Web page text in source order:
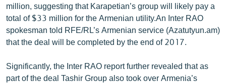
million, suggesting that Karapetian’s group will likely pay a
total of $33 million for the Armenian utility.An Inter RAO
spokesman told RFE/RL’s Armenian service (Azatutyun.am)
that the deal will be completed by the end of 2017.
Significantly, the Inter RAO report further revealed that as
part of the deal Tashir Group also took over Armenia’s